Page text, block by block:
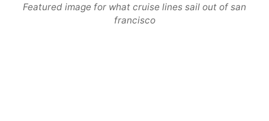
Featured image for what cruise lines sail out of san
francisco